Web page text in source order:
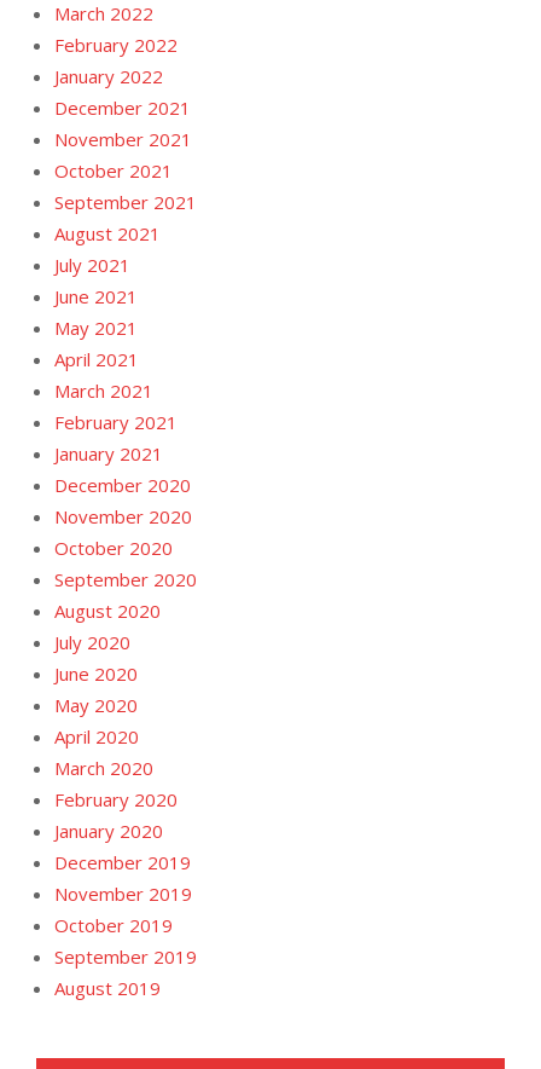
March 2022
February 2022
January 2022
December 2021
November 2021
October 2021
September 2021
August 2021
July 2021
June 2021
May 2021
April 2021
March 2021
February 2021
January 2021
December 2020
November 2020
October 2020
September 2020
August 2020
July 2020
June 2020
May 2020
April 2020
March 2020
February 2020
January 2020
December 2019
November 2019
October 2019
September 2019
August 2019